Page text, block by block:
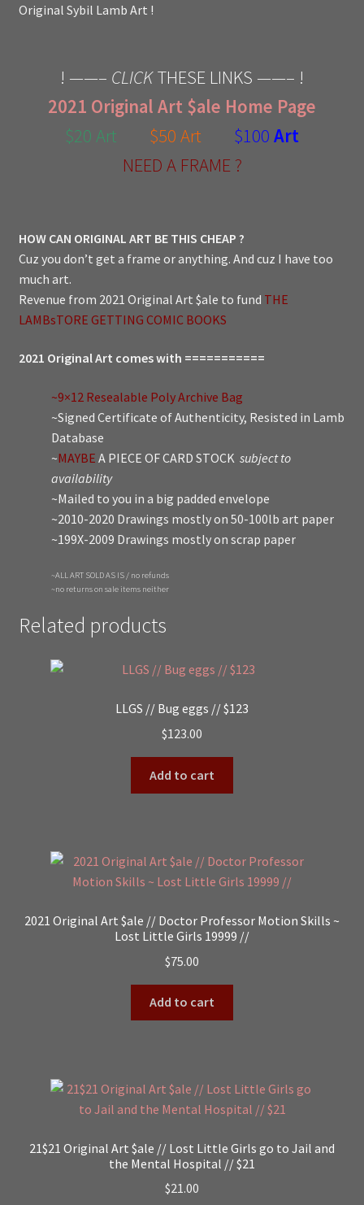
Original Sybil Lamb Art !
! ——– CLICKTHESE LINKS ——– !
2021 Original Art $ale Home Page
$20 Art
$50 Art $100 Art
NEED A FRAME ?
HOW CAN ORIGINAL ART BE THIS CHEAP ?
Cuz you don’t get a frame or anything. And cuz I have too
much art.
Revenue from 2021 Original Art $ale to fund THE
LAMBsTORE GETTING COMIC BOOKS
2021 Original Art comes with ===========
~9×12 Resealable Poly Archive Bag
~Signed Certificate of Authenticity, Resisted in Lamb
Database
~MAYBE A PIECE OF CARD STOCK subject to
availability
~Mailed to you in a big padded envelope
~2010-2020 Drawings mostly on 50-100lb art paper
~199X-2009 Drawings mostly on scrap paper
~ALL ART SOLD AS IS / no refunds
~no returns on sale items neither
Related products
LLGS // Bug eggs // $123
$123.00
Add to cart
2021 Original Art $ale // Doctor Professor Motion Skills ~
Lost Little Girls 19999 //
$75.00
Add to cart
21$21 Original Art $ale // Lost Little Girls go to Jail and
the Mental Hospital // $21
$21.00